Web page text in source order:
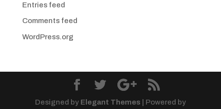
Entries feed
Comments feed
WordPress.org
Designed by Elegant Themes | Powered by